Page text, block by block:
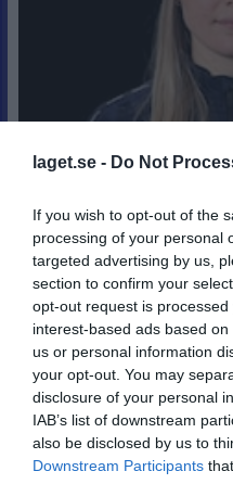
laget.se - Do Not
If you wish to opt-out of the
processing of your personal
targeted advertising by us,
section to confirm your
opt-out request is
interest-based ads based
us or personal information
your opt-out. You may
disclosure of your personal
IAB’s list of downstream
also be disclosed by us to
Downstream Participants
Ålder 23
Bilder på Hanna Otterholm